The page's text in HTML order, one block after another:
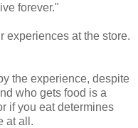
forever."
experiences at the store.
the experience, despite
who gets food is a
if you eat determines
at all.